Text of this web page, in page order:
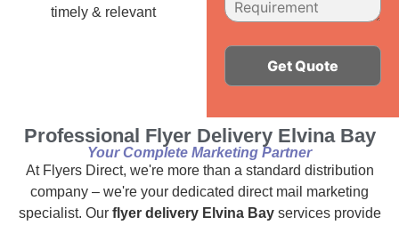
timely & relevant
Professional Flyer Delivery Elvina Bay
Your Complete Marketing Partner
At Flyers Direct, we're more than a standard distribution
company – we're your dedicated direct mail marketing
specialist. Our flyer delivery Elvina Bayservices provide